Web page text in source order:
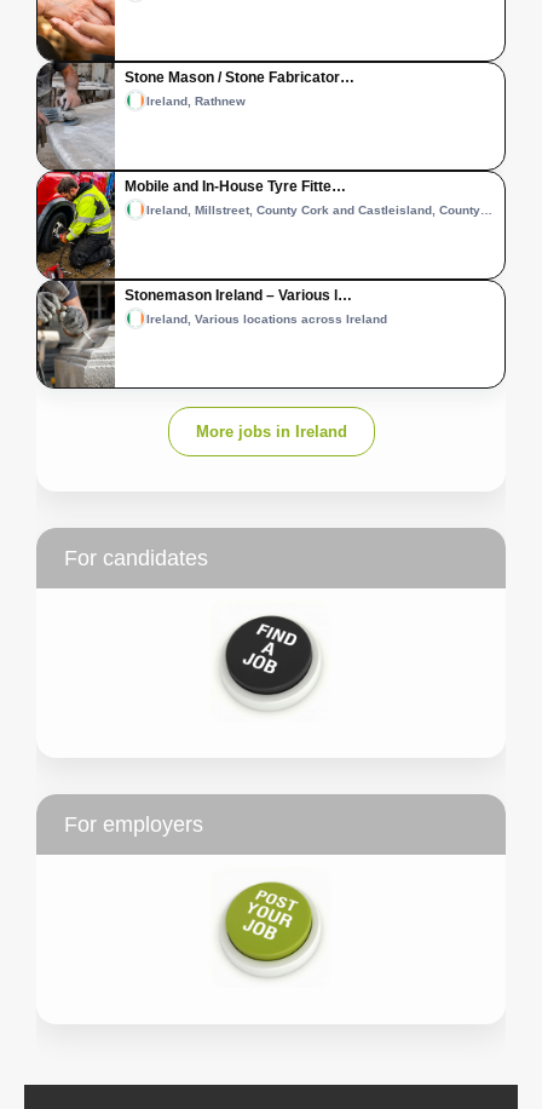
Stone Mason / Stone Fabricator…
Ireland, Rathnew
Mobile and In-House Tyre Fitte…
Stonemason Ireland – Various l…
Ireland, Various locations across Ireland
More jobs in Ireland
For candidates
For employers